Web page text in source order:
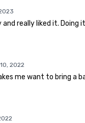
and really liked it.
2022
me want to bring a